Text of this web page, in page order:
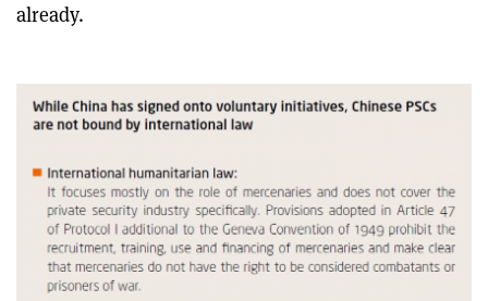
already.